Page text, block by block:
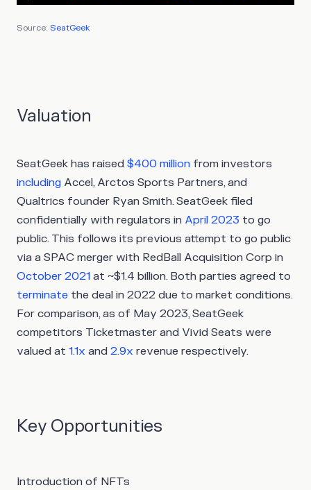
Source: SeatGeek
Valuation
SeatGeek has raised $400 million from investors
including Accel, Arctos Sports Partners, and
Qualtrics founder Ryan Smith. SeatGeek filed
confidentially with regulators in April 2023 to go
public. This follows its previous attempt to go public
via a SPAC merger with RedBall Acquisition Corp in
October 2021 at ~$1.4 billion. Both parties agreed to
terminate the deal in 2022 due to market conditions.
For comparison, as of May 2023, SeatGeek
competitors Ticketmaster and Vivid Seats were
valued at 1.1x and 2.9x revenue respectively.
Key Opportunities
Introduction of NFTs